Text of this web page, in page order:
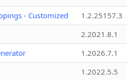
- Customized
1.2.25157.3
2.2021.8.1
1.2026.7.1
1.2022.5.5